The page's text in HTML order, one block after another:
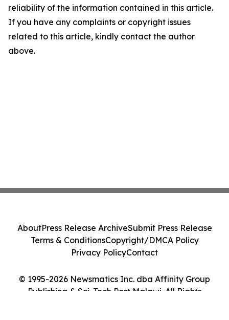
reliability of the information contained in this article.
If you have any complaints or copyright issues
related to this article, kindly contact the author
above.
© 1995-2026 Newsmatics Inc. dba Affinity Group
Publishing & Sci-Tech Post Malawi. All Rights
AboutPress Release ArchiveSubmit Press Release
Terms & ConditionsCopyright/DMCA Policy
Privacy PolicyContact